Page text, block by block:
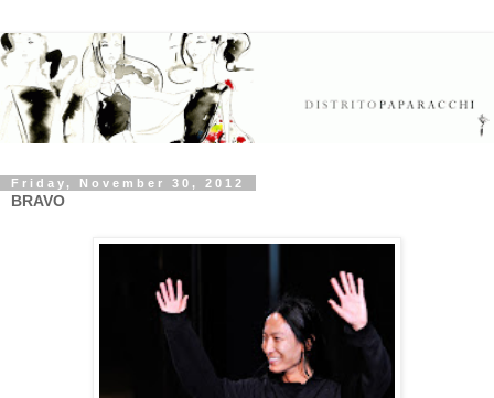
Friday, November 30, 2012
BRAVO